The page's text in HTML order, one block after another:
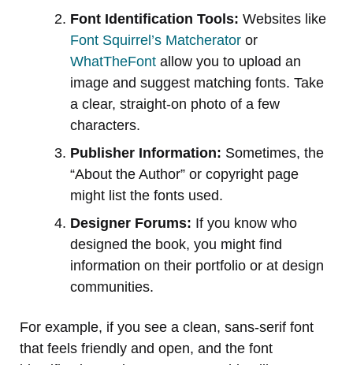
Font Identification Tools: Websites like
Font Squirrel’s Matcherator or
WhatTheFont allow you to upload an
image and suggest matching fonts. Take
a clear, straight-on photo of a few
characters.
Publisher Information: Sometimes, the
“About the Author” or copyright page
might list the fonts used.
Designer Forums: If you know who
designed the book, you might find
information on their portfolio or at design
communities.
For example, if you see a clean, sans-serif font
that feels friendly and open, and the font